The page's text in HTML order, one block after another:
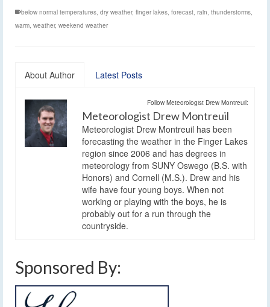
below normal temperatures, dry weather, finger lakes, forecast, rain, thunderstorms,
warm, weather, weekend weather
About Author Latest Posts
Follow Meteorologist Drew Montreuil:
Meteorologist Drew Montreuil
Meteorologist Drew Montreuil has been
forecasting the weather in the Finger Lakes
region since 2006 and has degrees in
meteorology from SUNY Oswego (B.S. with
Honors) and Cornell (M.S.). Drew and his
wife have four young boys. When not
working or playing with the boys, he is
probably out for a run through the
countryside.
Sponsored By: